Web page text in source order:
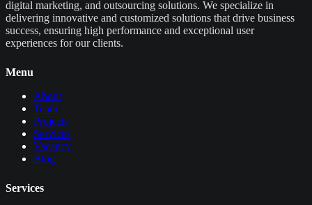
digital marketing, and outsourcing solutions. We specialize in
delivering innovative and customized solutions that drive business
success, ensuring high performance and exceptional user
experiences for our clients.
Menu
About
Team
Projects
Services
Vacancy
Blog
Services